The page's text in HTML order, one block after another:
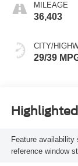
MILEAGE
36,403
CITY/
29/39
Feature
reference window